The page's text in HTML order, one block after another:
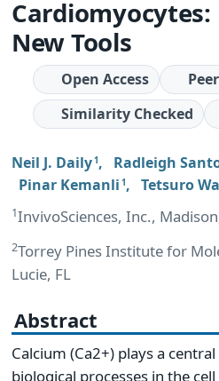
New Tools
Open Access
Similarity Checked
Neil J. Daily1 , Radleigh
Pinar Kemanli 1 , Tetsuro
1InvivoSciences, Inc.,
2Torrey Pines Institute for
Lucie, FL
Abstract
Calcium (Ca2+) plays a
biological processes in the